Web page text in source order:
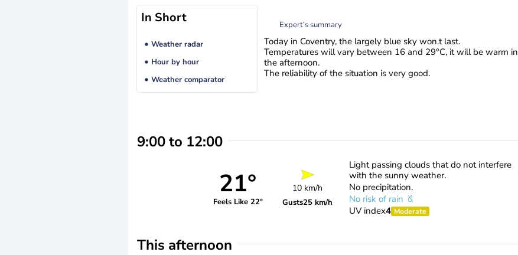
In Short
Weather radar
Hour by hour
Weather comparator
Expert’s summary
Today in Coventry, the largely blue sky won.t last.
Temperatures will vary between 16 and 29°C, it will be warm in
the afternoon.
The reliability of the situation is very good.
9:00 to 12:00
21°
Feels Like 22°
10 km/h
Gusts25 km/h
Light passing clouds that do not interfere
with the sunny weather.
No precipitation.
No risk of rain
UV index4 Moderate
This afternoon